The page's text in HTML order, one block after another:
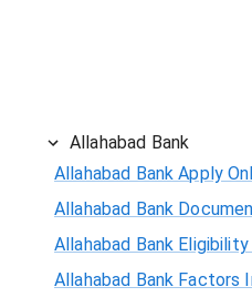
Allahabad Bank
Allahabad Bank Apply
Allahabad Bank
Allahabad Bank
Allahabad Bank Factors